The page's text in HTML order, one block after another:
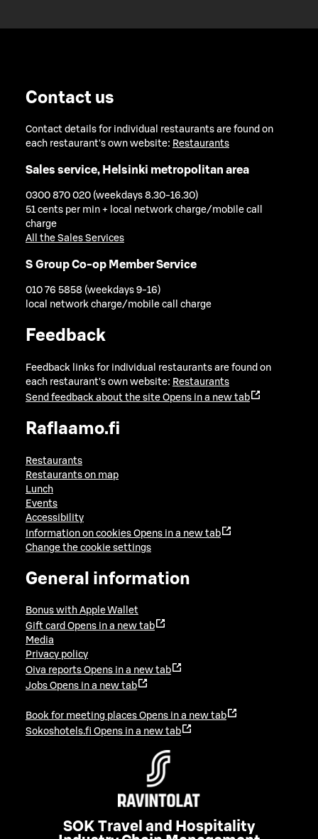
Contact us
Contact details for individual restaurants are found on
each restaurant's own website: Restaurants
Sales service, Helsinki metropolitan area
0300 870 020 (weekdays 8.30-16.30)
51 cents per min + local network charge/mobile call
charge
All the Sales Services
S Group Co-op Member Service
010 76 5858 (weekdays 9-16)
local network charge/mobile call charge
Feedback
Feedback links for individual restaurants are found on
each restaurant's own website: Restaurants
Send feedback about the site Opens in a new tab
Raflaamo.fi
Restaurants
Restaurants on map
Lunch
Events
Accessibility
Information on cookies Opens in a new tab
Change the cookie settings
General information
Bonus with Apple Wallet
Gift card Opens in a new tab
Media
Privacy policy
Oiva reports Opens in a new tab
Jobs Opens in a new tab
Book for meeting places Opens in a new tab
Sokoshotels.fi Opens in a new tab
SOK Travel and Hospitality